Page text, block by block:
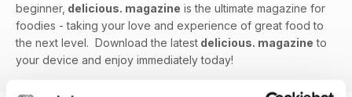
beginner, delicious. magazine is the ultimate magazine for
foodies - taking your love and experience of great food to
the next level. Download the latest delicious. magazine to
your device and enjoy immediately today!